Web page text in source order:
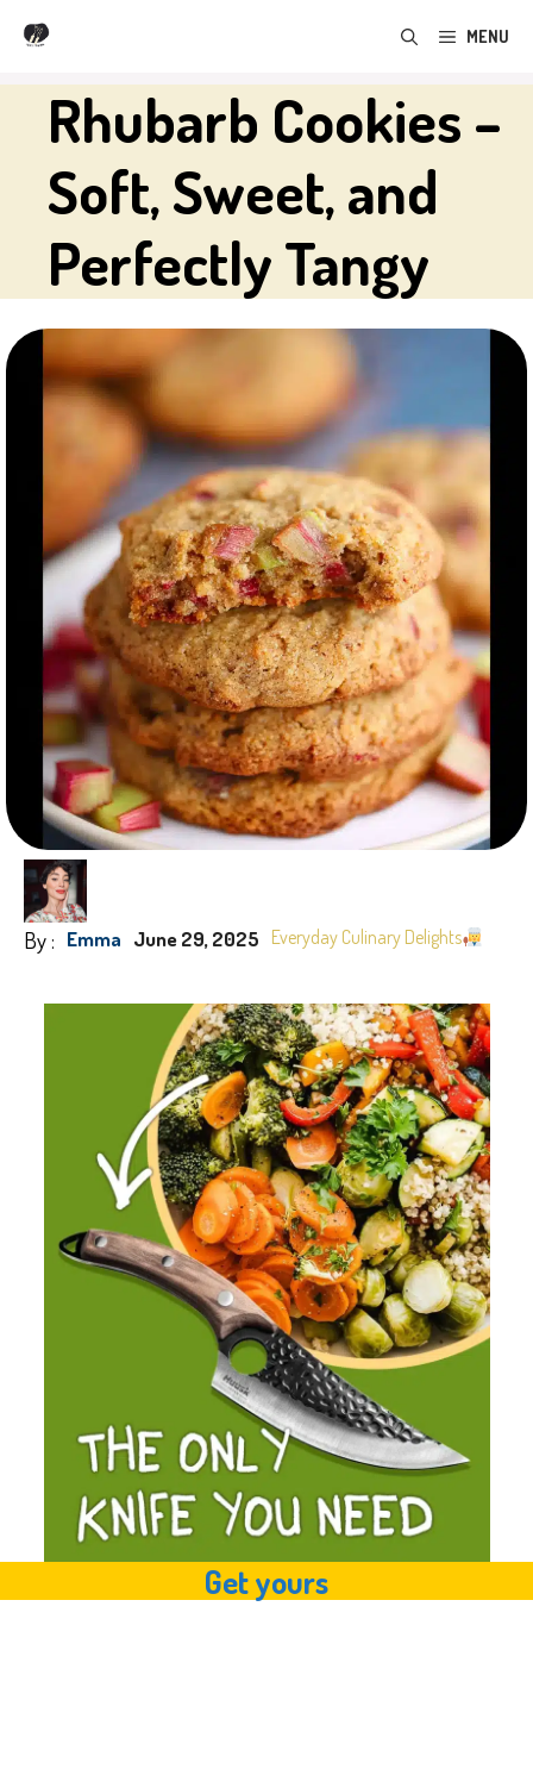
Skip
content
MENU
Rhubarb Cookies –
Soft, Sweet, and
Perfectly Tangy
By : Emma June 29, 2025 Everyday Culinary Delights
Get yours